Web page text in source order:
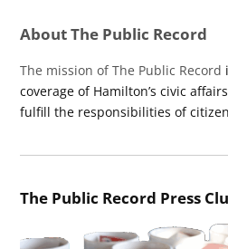
About The Public Record
The mission of The Public Record
coverage of Hamilton’s civic
fulfill the responsibilities of
The Public Record Press